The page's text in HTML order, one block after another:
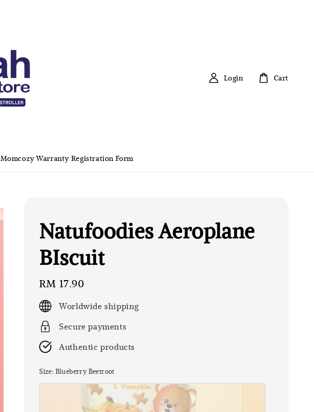
Momcozy Warranty Registration Form
Login Cart
Natufoodies Aeroplane
BIscuit
Regular
price
RM 17.90
Worldwide shipping
Secure payments
Authentic products
Size: Blueberry Beetroot